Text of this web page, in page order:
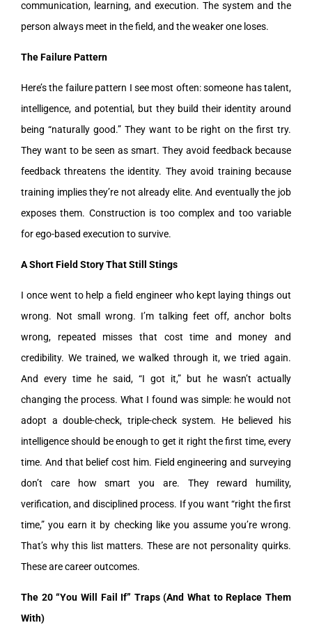
communication, learning, and execution. The system and the
person always meet in the field, and the weaker one loses.
The Failure Pattern
Here’s the failure pattern I see most often: someone has talent,
intelligence, and potential, but they build their identity around
being “naturally good.” They want to be right on the first try.
They want to be seen as smart. They avoid feedback because
feedback threatens the identity. They avoid training because
training implies they’re not already elite. And eventually the job
exposes them. Construction is too complex and too variable
for ego-based execution to survive.
A Short Field Story That Still Stings
I once went to help a field engineer who kept laying things out
wrong. Not small wrong. I’m talking feet off, anchor bolts
wrong, repeated misses that cost time and money and
credibility. We trained, we walked through it, we tried again.
And every time he said, “I got it,” but he wasn’t actually
changing the process. What I found was simple: he would not
adopt a double-check, triple-check system. He believed his
intelligence should be enough to get it right the first time, every
time. And that belief cost him. Field engineering and surveying
don’t care how smart you are. They reward humility,
verification, and disciplined process. If you want “right the first
time,” you earn it by checking like you assume you’re wrong.
That’s why this list matters. These are not personality quirks.
These are career outcomes.
The 20 “You Will Fail If” Traps (And What to Replace Them
With)